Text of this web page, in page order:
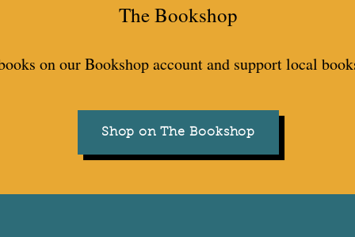
The Bookshop
on our Bookshop account and support local
Shop on The Bookshop